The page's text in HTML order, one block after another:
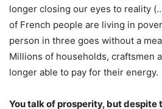
longer closing our eyes to reality
of French people are living in
person in three goes without a
Millions of households, craftsmen
longer able to pay for their energy.
You talk of prosperity, but despite